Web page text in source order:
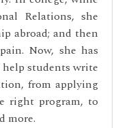
Relations, she
abroad; and then
Now, she has
students write
from applying
right program, to
more.